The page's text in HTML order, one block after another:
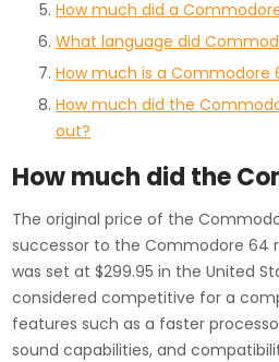
How much did a
What language did
How much is a Commodore
How much did the
out?
How much did the
The original price of the
successor to the Commodore 64
was set at $299.95 in the United
considered competitive for a
features such as a faster
sound capabilities, and